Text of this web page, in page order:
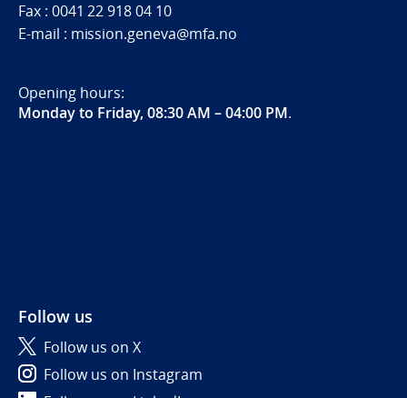
Fax : 0041 22 918 04 10
E-mail : mission.geneva@mfa.no
Opening hours:
Monday to Friday, 08:30 AM – 04:00 PM.
Follow us
Follow us on X
Follow us on Instagram